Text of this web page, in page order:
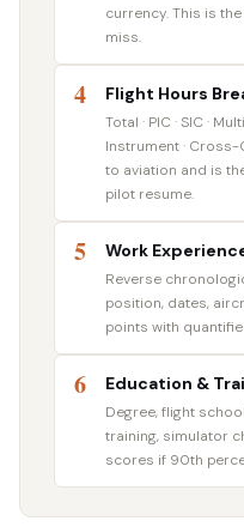
currency. This is
miss.
4 Flight Hours
Total · PIC · SIC ·
Instrument ·
to aviation and is
pilot resume.
5 Work
Reverse
position, dates,
points with
6 Education &
Degree, flight
training, simulator
scores if 90th